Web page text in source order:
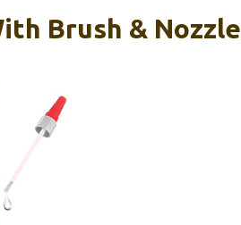
Brush & Nozzle